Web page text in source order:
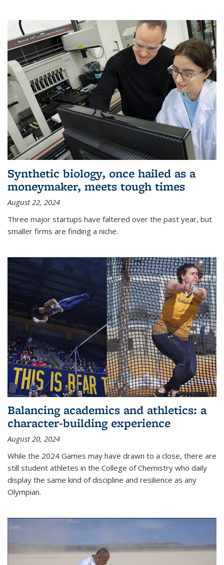
Synthetic biology, once hailed as a
moneymaker, meets tough times
August 22, 2024
Three major startups have faltered over the past year, but
smaller firms are finding a niche.
Balancing academics and athletics: a
character-building experience
August 20, 2024
While the 2024 Games may have drawn to a close, there are
still student athletes in the College of Chemistry who daily
display the same kind of discipline and resilience as any
Olympian.